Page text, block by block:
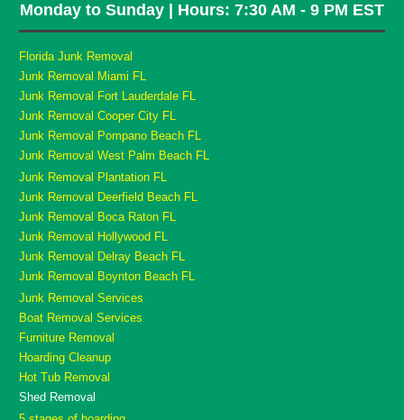
Monday to Sunday | Hours: 7:30 AM - 9 PM EST
Florida Junk Removal
Junk Removal Miami FL
Junk Removal Fort Lauderdale FL
Junk Removal Cooper City FL
Junk Removal Pompano Beach FL
Junk Removal West Palm Beach FL
Junk Removal Plantation FL
Junk Removal Deerfield Beach FL
Junk Removal Boca Raton FL
Junk Removal Hollywood FL
Junk Removal Delray Beach FL
Junk Removal Boynton Beach FL
Junk Removal Services
Boat Removal Services
Furniture Removal
Hoarding Cleanup
Hot Tub Removal
Shed Removal